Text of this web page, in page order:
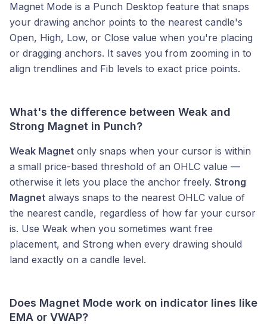
Magnet Mode is a Punch Desktop feature that snaps
your drawing anchor points to the nearest candle's
Open, High, Low, or Close value when you're placing
or dragging anchors. It saves you from zooming in to
align trendlines and Fib levels to exact price points.
What's the difference between Weak and
Strong Magnet in Punch?
Weak Magnet only snaps when your cursor is within
a small price-based threshold of an OHLC value —
otherwise it lets you place the anchor freely. Strong
Magnet always snaps to the nearest OHLC value of
the nearest candle, regardless of how far your cursor
is. Use Weak when you sometimes want free
placement, and Strong when every drawing should
land exactly on a candle level.
Does Magnet Mode work on indicator lines like
EMA or VWAP?